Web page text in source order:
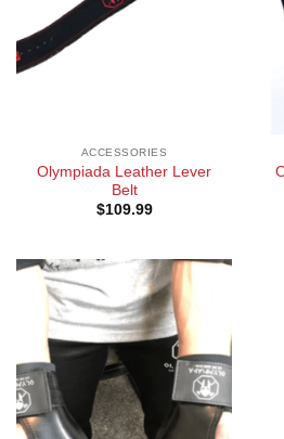
ACCESSORIES
Olympiada Leather Lever
Belt
$109.99